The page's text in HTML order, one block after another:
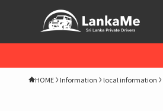
HOME Information local information